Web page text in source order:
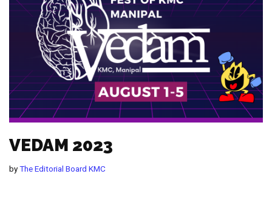
VEDAM 2023
byThe Editorial Board KMC